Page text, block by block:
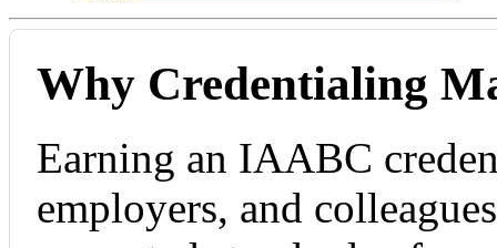
Why Credentialing
Earning an IAABC
employers, and